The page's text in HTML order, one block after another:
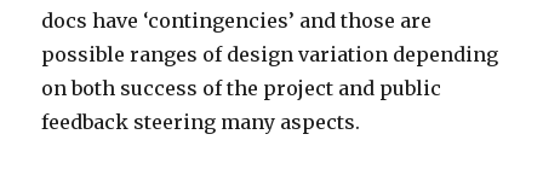
docs have ‘contingencies’ and those are
possible ranges of design variation depending
on both success of the project and public
feedback steering many aspects.